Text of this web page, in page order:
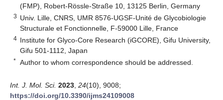
(FMP), Robert-Rössle-Straße 10, 13125 Berlin, Germany
3 Univ. Lille, CNRS, UMR 8576-UGSF-Unité de Glycobiologie
Structurale et Fonctionnelle, F-59000 Lille, France
4 Institute for Glyco-Core Research (iGCORE), Gifu University,
Gifu 501-1112, Japan
* Author to whom correspondence should be addressed.
Int. J. Mol. Sci. 2023 24(10), 9008;
https://doi.org/10.3390/ijms24109008